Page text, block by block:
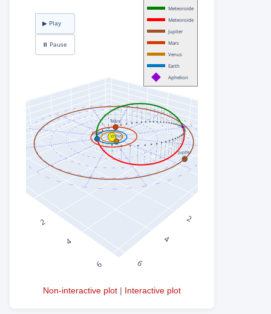
Non-interactive plot | Interactive plot